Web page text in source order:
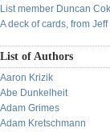
List member Duncan
A deck of cards, from Jeff
List of Authors
Aaron Krizik
Abe Dunkelheit
Adam Grimes
Adam Kretschmann